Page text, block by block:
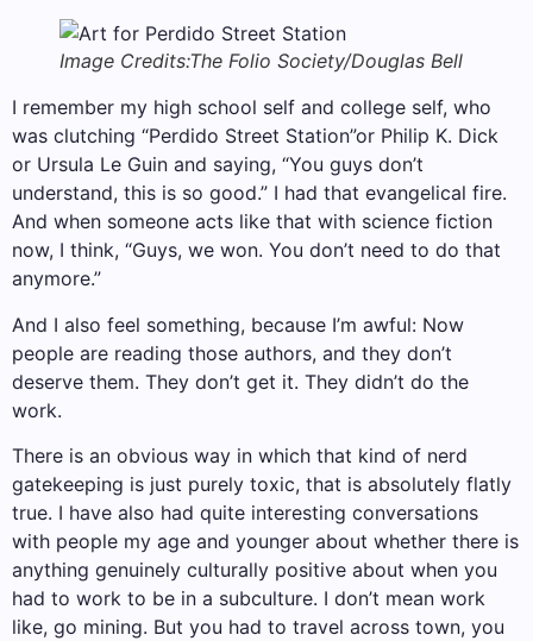
Image Credits:The Folio Society/Douglas Bell
I remember my high school self and college self, who
was clutching “Perdido Street Station”or Philip K. Dick
or Ursula Le Guin and saying, “You guys don’t
understand, this is so good.” I had that evangelical fire.
And when someone acts like that with science fiction
now, I think, “Guys, we won. You don’t need to do that
anymore.”
And I also feel something, because I’m awful: Now
people are reading those authors, and they don’t
deserve them. They don’t get it. They didn’t do the
work.
There is an obvious way in which that kind of nerd
gatekeeping is just purely toxic, that is absolutely flatly
true. I have also had quite interesting conversations
with people my age and younger about whether there is
anything genuinely culturally positive about when you
had to work to be in a subculture. I don’t mean work
like, go mining. But you had to travel across town, you